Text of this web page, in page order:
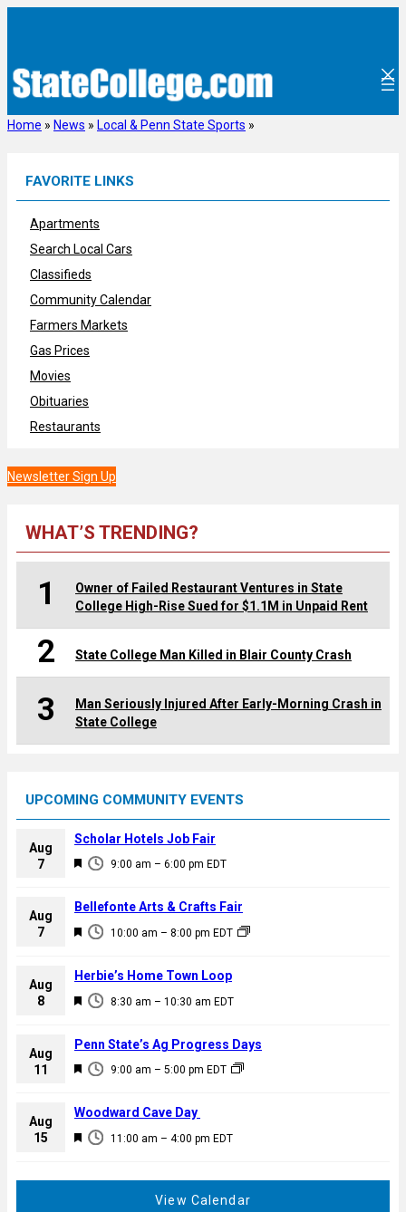
Home » News » Local & Penn State Sports »
FAVORITE LINKS
Apartments
Search Local Cars
Classifieds
Community Calendar
Farmers Markets
Gas Prices
Movies
Obituaries
Restaurants
Newsletter Sign Up
WHAT’S TRENDING?
1
Owner of Failed Restaurant Ventures in State
College High-Rise Sued for $1.1M in Unpaid Rent
2 State College Man Killed in Blair County Crash
3
Man Seriously Injured After Early-Morning Crash in
State College
UPCOMING COMMUNITY EVENTS
Aug
7
F
a
u
e
d
9:00 am – 6:00 pm EDT
Scholar Hotels Job Fair
Aug
7
F
a
u
e
d
10:00 am – 8:00 pm EDT
Bellefonte Arts & Crafts Fair
Aug
8
F
a
u
e
d
8:30 am – 10:30 am EDT
Herbie’s Home Town Loop
Aug
11
F
a
u
9:00 am – 5:00 pm EDT
Penn State’s Ag Progress Days
Aug
15
F
11:00 am – 4:00 pm EDT
Woodward Cave Day
View Calendar